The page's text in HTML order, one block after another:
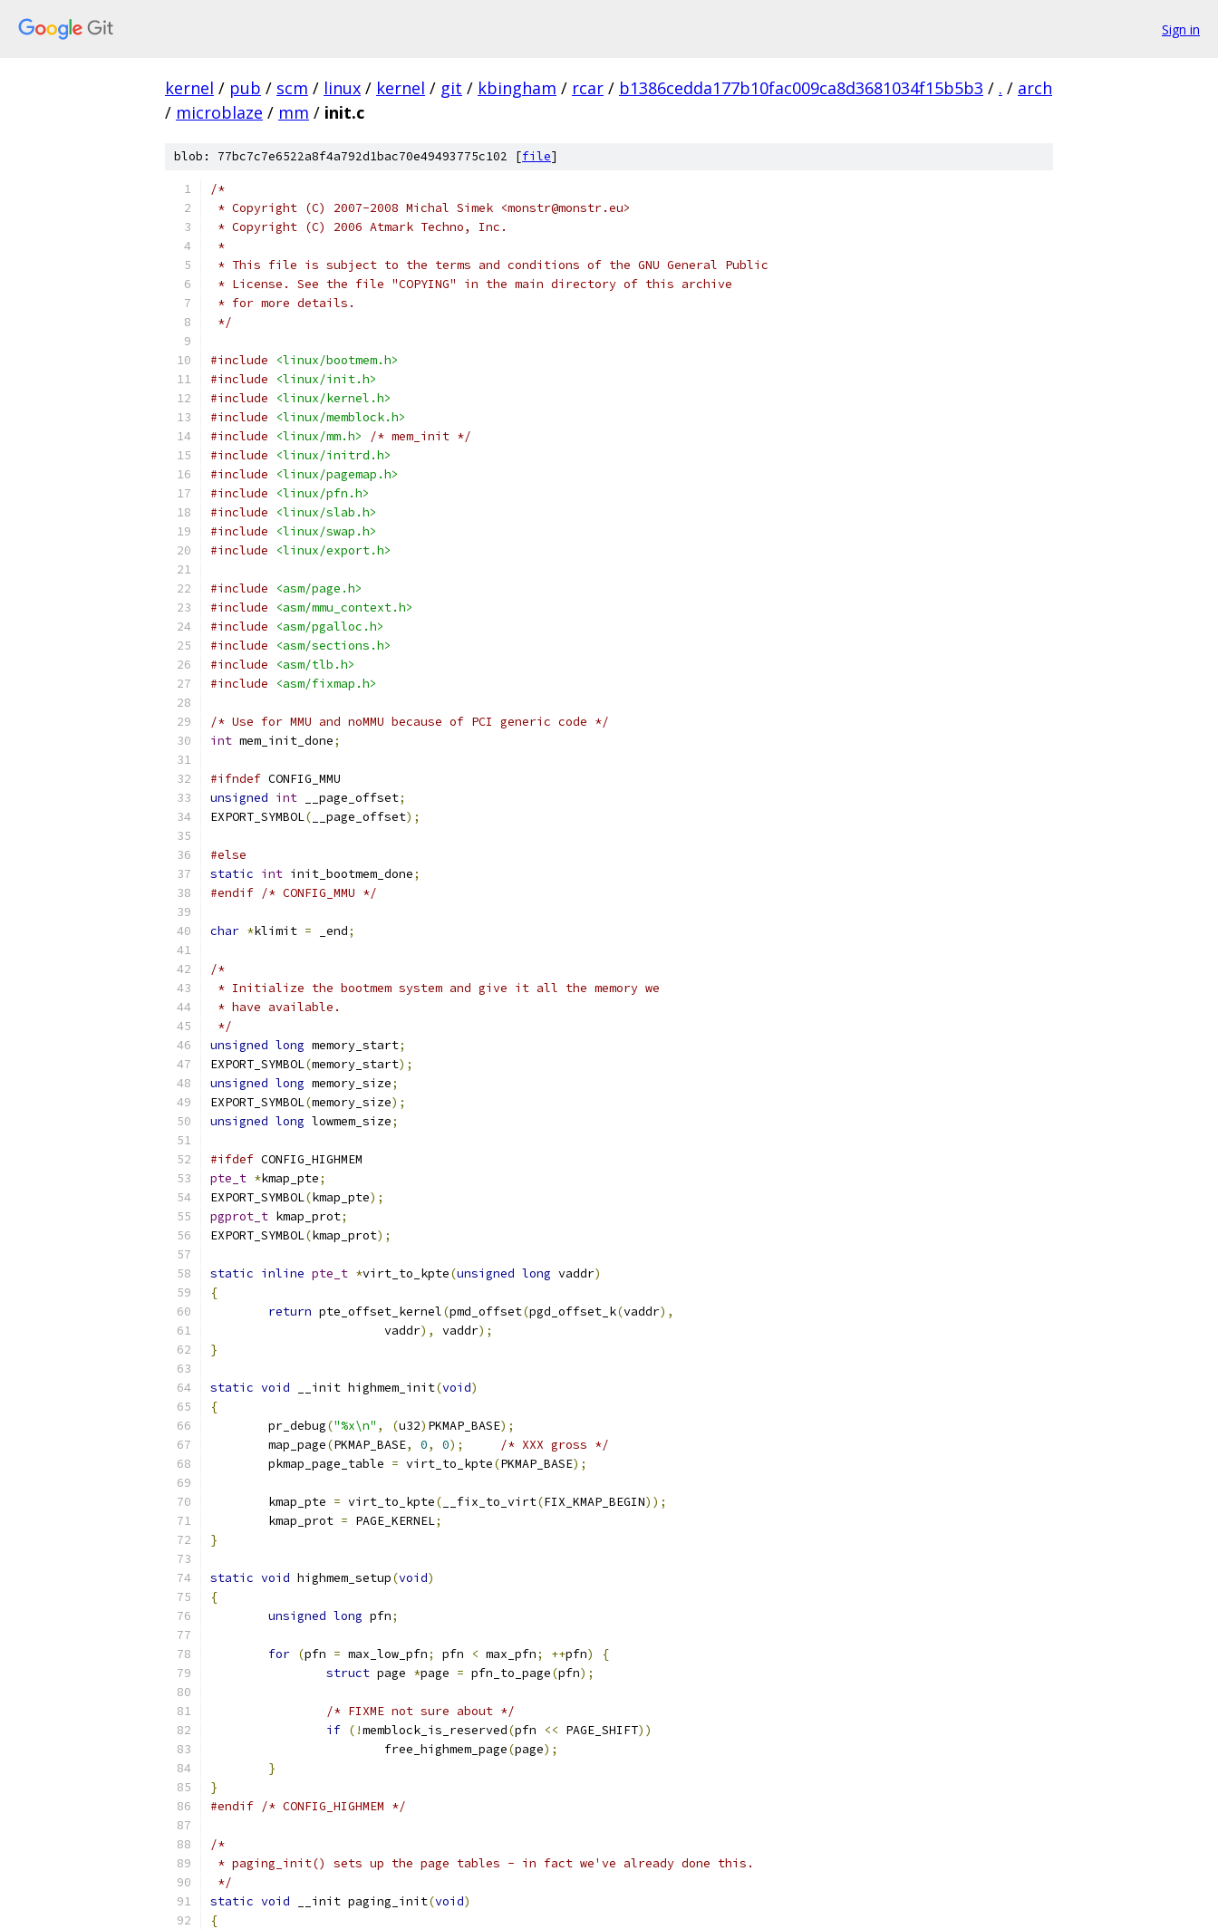
Sign in
kernel / pub / scm / linux / kernel / git / kbingham / rcar / b1386cedda177b10fac009ca8d3681034f15b5b3 / . / arch
/ microblaze / mm / init.c
blob: 77bc7c7e6522a8f4a792d1bac70e49493775c102 [file]
/*
* Copyright (C) 2007-2008 Michal Simek <monstr@monstr.eu>
* Copyright (C) 2006 Atmark Techno, Inc.
*
* This file is subject to the terms and conditions of the GNU General Public
* License. See the file "COPYING" in the main directory of this archive
* for more details.
*/
#include
<linux/bootmem.h>
#include
<linux/init.h>
#include
<linux/kernel.h>
#include
<linux/memblock.h>
#include
<linux/mm.h>
/* mem_init */
#include
<linux/initrd.h>
#include
<linux/pagemap.h>
#include
<linux/pfn.h>
#include
<linux/slab.h>
#include
<linux/swap.h>
#include
<linux/export.h>
#include
<asm/page.h>
#include
<asm/mmu_context.h>
#include
<asm/pgalloc.h>
#include
<asm/sections.h>
#include
<asm/tlb.h>
#include
<asm/fixmap.h>
/* Use for MMU and noMMU because of PCI generic code */
int mem_init_done;
#ifndef CONFIG_MMU
unsigned int __page_offset;
EXPORT_SYMBOL( __page_offset);
#else
static int init_bootmem_done;
#endif /* CONFIG_MMU */
char *klimit = _end;
/*
* Initialize the bootmem system and give it all the memory we
* have available.
*/
unsigned long memory_start;
EXPORT_SYMBOL(memory_start);
unsigned long memory_size;
EXPORT_SYMBOL(memory_size);
unsigned long lowmem_size;
#ifdef CONFIG_HIGHMEM
pte_t *kmap_pte;
EXPORT_SYMBOL(kmap_pte);
pgprot_t kmap_prot;
EXPORT_SYMBOL(kmap_prot);
static inline pte_t *virt_to_kpte(unsigned long vaddr)
{
return pte_offset_kernel(pmd_offset(pgd_offset_k(vaddr),
			vaddr
), vaddr);
}
static void __init highmem_init(void)
{
	pr_debug
("%x\n" , (u32) PKMAP_BASE);
	map_page
(PKMAP_BASE, 0, 0);
/* XXX gross */
	pkmap_page_table
= virt_to_kpte(PKMAP_BASE);
	kmap_pte
= virt_to_kpte( __fix_to_virt(FIX_KMAP_BEGIN));
	kmap_prot
= PAGE_KERNEL;
}
static void highmem_setup(void)
{
unsigned long pfn;
for (pfn = max_low_pfn; pfn < max_pfn; ++pfn)
{
struct page *page = pfn_to_page(pfn);
/* FIXME not sure about */
if (!memblock_is_reserved(pfn << PAGE_SHIFT))
			free_highmem_page
(page);
}
}
#endif /* CONFIG_HIGHMEM */
/*
* paging_init() sets up the page tables - in fact we've already done this.
*/
static void __init paging_init(void)
{